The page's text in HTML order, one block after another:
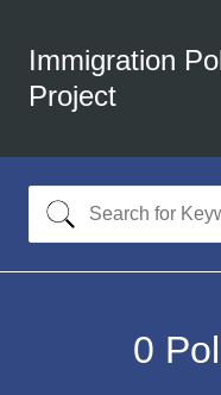
Immigration
Project
0